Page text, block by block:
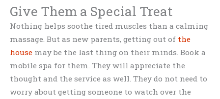
Give Them a Special Treat
Nothing helps soothe tired muscles than a calming
massage. But as new parents, getting out of the
house may be the last thing on their minds. Book a
mobile spa for them. They will appreciate the
thought and the service as well. They do not need to
worry about getting someone to watch over the